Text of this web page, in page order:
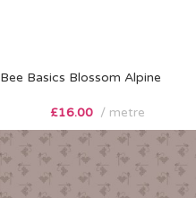
Bee Basics Blossom Alpine
£16.00 metre